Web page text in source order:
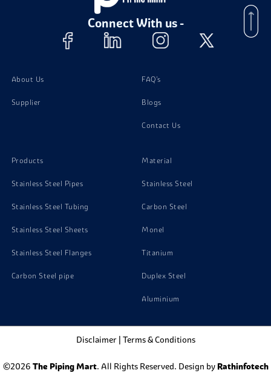
Connect With us -
About Us
Supplier
FAQ's
Blogs
Contact Us
Products
Stainless Steel Pipes
Stainless Steel Tubing
Stainless Steel Sheets
Stainless Steel Flanges
Carbon Steel pipe
Material
Stainless Steel
Carbon Steel
Monel
Titanium
Duplex Steel
Aluminium
Disclaimer| Terms & Conditions
©2026 The Piping Mart. All Rights Reserved. Design by Rathinfotech